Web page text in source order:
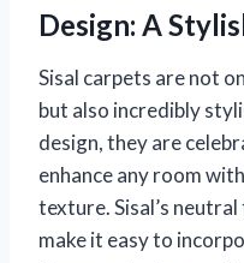
Design: A
Sisal carpets are not
but also incredibly
design, they are
enhance any room
texture. Sisal’s
make it easy to